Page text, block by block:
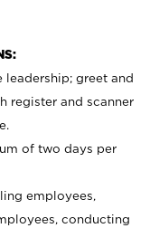
leadership; greet and
register and scanner
of two days per
employees,
conducting